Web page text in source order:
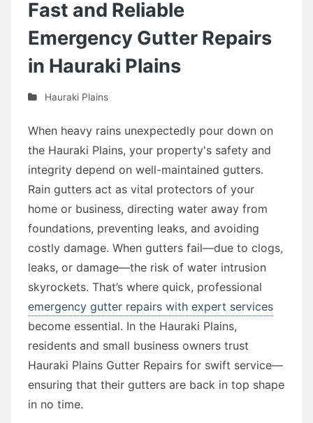
Fast and Reliable
Emergency Gutter Repairs
in Hauraki Plains
Hauraki Plains
When heavy rains unexpectedly pour down on
the Hauraki Plains, your property's safety and
integrity depend on well-maintained gutters.
Rain gutters act as vital protectors of your
home or business, directing water away from
foundations, preventing leaks, and avoiding
costly damage. When gutters fail—due to clogs,
leaks, or damage—the risk of water intrusion
skyrockets. That’s where quick, professional
emergency gutter repairs with expert services
become essential. In the Hauraki Plains,
residents and small business owners trust
Hauraki Plains Gutter Repairs for swift service—
ensuring that their gutters are back in top shape
in no time.